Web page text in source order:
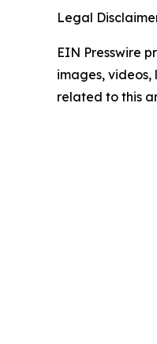
Legal
EIN Presswire
images,
related to this